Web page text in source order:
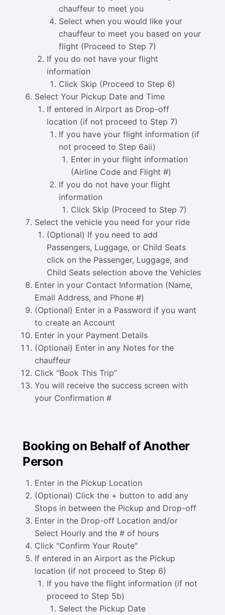
chauffeur to meet you
Select when you would like your
chauffeur to meet you based on your
flight (Proceed to Step 7)
If you do not have your flight
information
Click Skip (Proceed to Step 6)
Select Your Pickup Date and Time
If entered in Airport as Drop-off
location (if not proceed to Step 7)
If you have your flight information (if
not proceed to Step 6aii)
Enter in your flight information
(Airline Code and Flight #)
If you do not have your flight
information
Click Skip (Proceed to Step 7)
Select the vehicle you need for your ride
(Optional) If you need to add
Passengers, Luggage, or Child Seats
click on the Passenger, Luggage, and
Child Seats selection above the Vehicles
Enter in your Contact Information (Name,
Email Address, and Phone #)
(Optional) Enter in a Password if you want
to create an Account
Enter in your Payment Details
(Optional) Enter in any Notes for the
chauffeur
Click “Book This Trip”
You will receive the success screen with
your Confirmation #
Booking on Behalf of Another
Person
Enter in the Pickup Location
(Optional) Click the + button to add any
Stops in between the Pickup and Drop-off
Enter in the Drop-off Location and/or
Select Hourly and the # of hours
Click “Confirm Your Route”
If entered in an Airport as the Pickup
location (if not proceed to Step 6)
If you have the flight information (if not
proceed to Step 5b)
Select the Pickup Date